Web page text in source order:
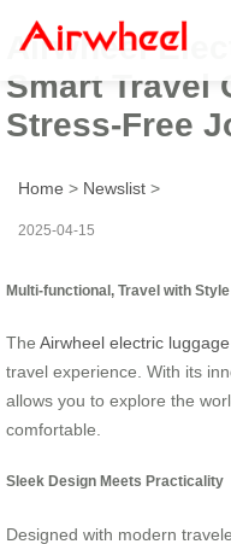
Airwheel
Smart Travel
Stress-Free
Home > Newslist >
2025-04-15
Multi-functional, Travel with Style
The Airwheel electric
travel experience. With its
allows you to explore the
comfortable.
Sleek Design Meets Practicality
Designed with modern